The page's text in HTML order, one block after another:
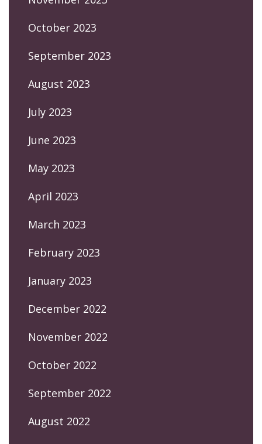
October 2023
September 2023
August 2023
July 2023
June 2023
May 2023
April 2023
March 2023
February 2023
January 2023
December 2022
November 2022
October 2022
September 2022
August 2022